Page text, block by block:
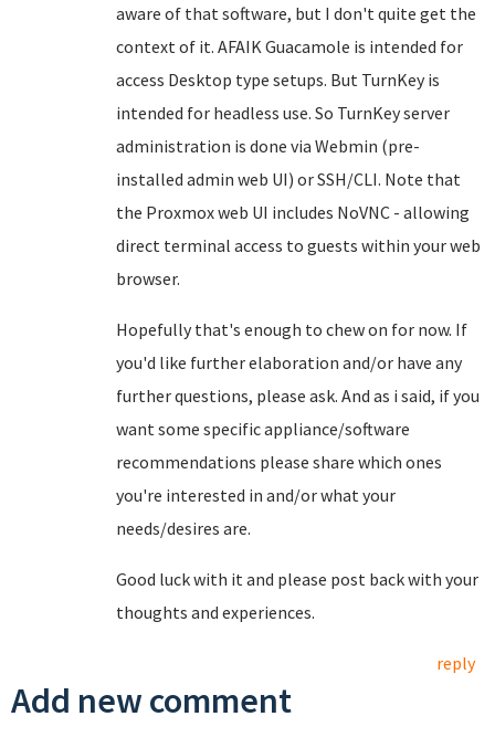
aware of that software, but I don't quite get the
context of it. AFAIK Guacamole is intended for
access Desktop type setups. But TurnKey is
intended for headless use. So TurnKey server
administration is done via Webmin (pre-
installed admin web UI) or SSH/CLI. Note that
the Proxmox web UI includes NoVNC - allowing
direct terminal access to guests within your web
browser.
Hopefully that's enough to chew on for now. If
you'd like further elaboration and/or have any
further questions, please ask. And as i said, if you
want some specific appliance/software
recommendations please share which ones
you're interested in and/or what your
needs/desires are.
Good luck with it and please post back with your
thoughts and experiences.
reply
Add new comment